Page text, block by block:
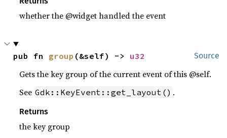
whether the @widget handled the event
Source
pub fn group (&self) -> u32
Gets the key group of the current event of this @self.
See Gdk::KeyEvent::get_layout() .
Returns
the key group